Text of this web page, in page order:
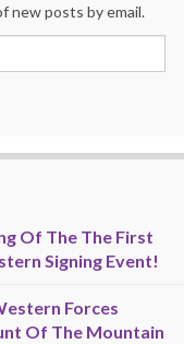
new posts by email.
Of The The First
Signing Event!
Forces
Of The Mountain